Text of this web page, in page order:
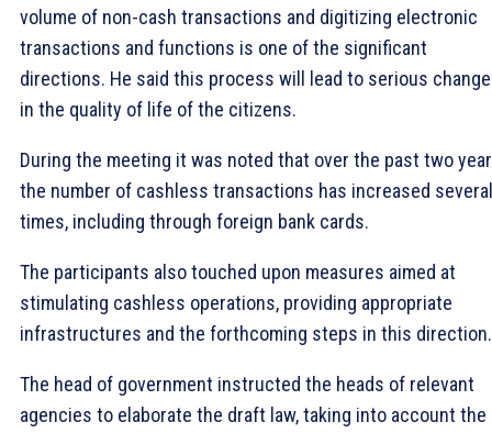
volume of non-cash transactions and digitizing electronic
transactions and functions is one of the significant
directions. He said this process will lead to serious
in the quality of life of the citizens.
During the meeting it was noted that over the past two
the number of cashless transactions has increased several
times, including through foreign bank cards.
The participants also touched upon measures aimed at
stimulating cashless operations, providing appropriate
infrastructures and the forthcoming steps in this direction.
The head of government instructed the heads of relevant
agencies to elaborate the draft law, taking into account the